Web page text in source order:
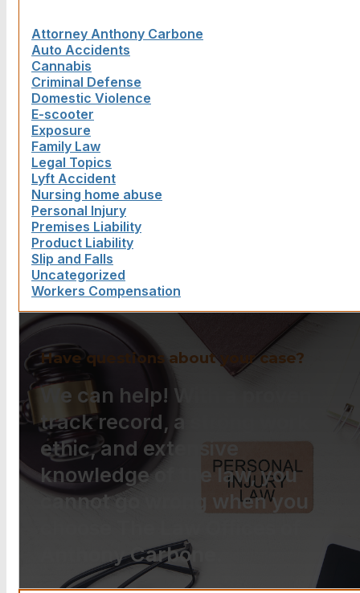
Attorney Anthony Carbone
Auto Accidents
Cannabis
Criminal Defense
Domestic Violence
E-scooter
Exposure
Family Law
Legal Topics
Lyft Accident
Nursing home abuse
Personal Injury
Premises Liability
Product Liability
Slip and Falls
Uncategorized
Workers Compensation
Have questions about your case?
We can help! With a proven
track record, a strong work
ethic, and extensive
knowledge of the law, you
cannot go wrong when you
Anthony Carbone.